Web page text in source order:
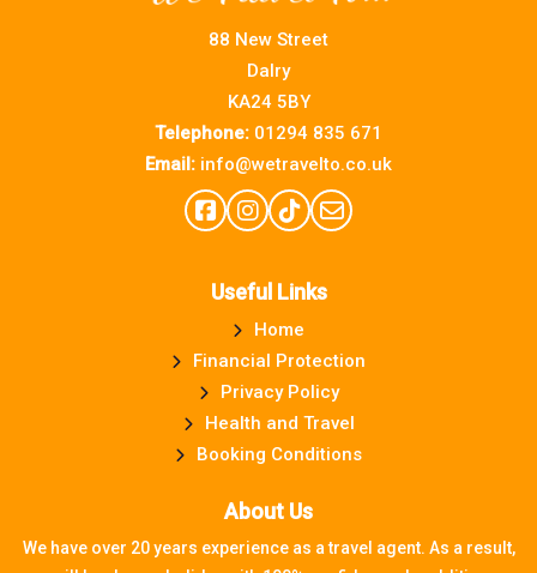
88 New Street
Dalry
KA24 5BY
Telephone: 01294 835 671
Email: info@wetravelto.co.uk
Useful Links
Home
Financial Protection
Privacy Policy
Health and Travel
Booking Conditions
About Us
We have over 20 years experience as a travel agent. As a result,